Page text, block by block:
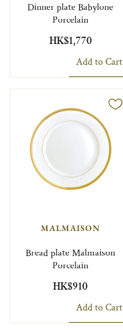
Dinner plate Babylone
Porcelain
HK$1,770
Add to Cart
MALMAISON
Bread plate Malmaison
Porcelain
HK$910
Add to Cart